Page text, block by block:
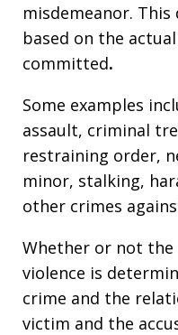
misdemeanor.
based on the
committed.
Some examples
assault, criminal
restraining order,
minor, stalking,
other crimes
Whether or not the
violence is
crime and the
victim and the